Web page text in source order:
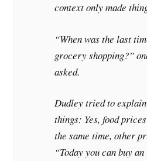
context only made
“When was the last
grocery shopping?”
asked.
Dudley tried to
things: Yes, food
the same time, other
“Today you can buy